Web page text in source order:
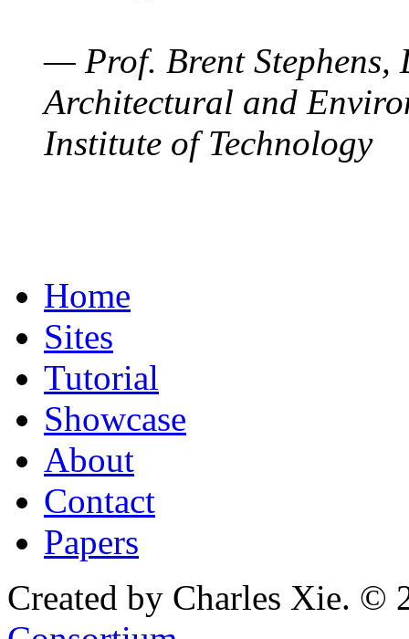
— Prof. Brent Stephens,
Architectural and
Institute of Technology
Home
Sites
Tutorial
Showcase
About
Contact
Papers
Created by Charles Xie. ©